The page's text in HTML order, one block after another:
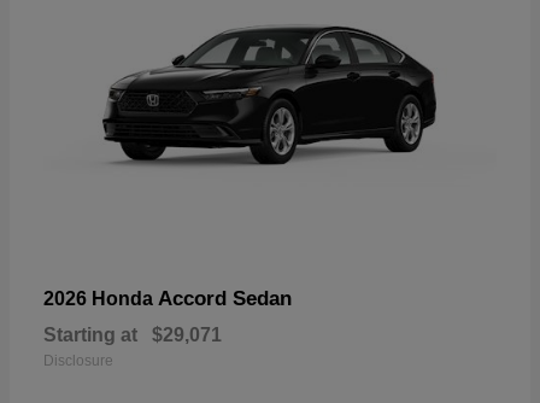
2026 Honda Accord Sedan
Starting at $29,071
Disclosure